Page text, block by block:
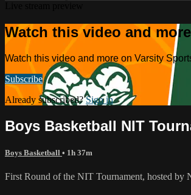
Watch this video and
Watch this video and more on Varsity
Subscribe
Already subscribed?Sign in
Boys Basketball NIT
Boys Basketball • 1h 37m
First Round of the NIT Tournament, hosted by